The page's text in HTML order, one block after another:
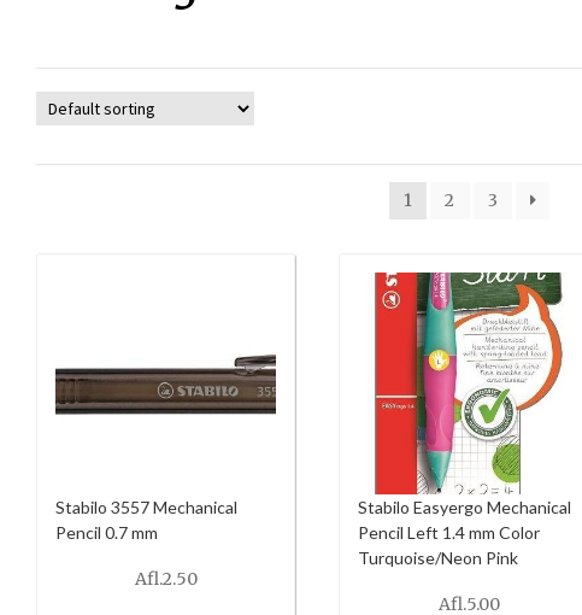
1 2 3
Stabilo 3557 Mechanical
Pencil 0.7 mm
Afl.2.50
Stabilo Easyergo Mechanical
Pencil Left 1.4 mm Color
Turquoise/Neon Pink
Afl.5.00